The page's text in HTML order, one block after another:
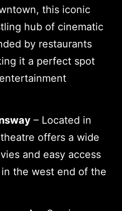
this iconic
hub of cinematic
by restaurants
it a perfect spot
– Located in
offers a wide
and easy access
the west end of the